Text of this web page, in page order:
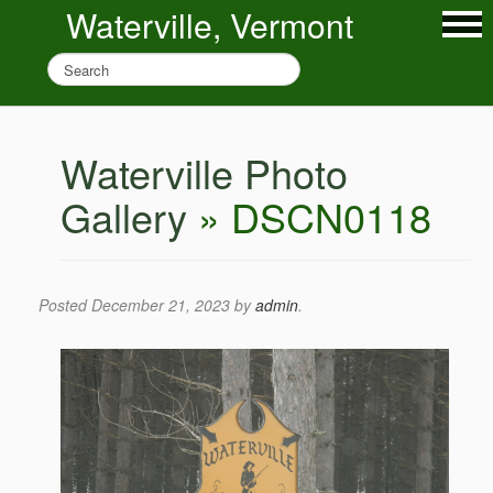
Waterville, Vermont
Waterville Photo
Gallery » DSCN0118
PostedDecember 21, 2023 byadmin.